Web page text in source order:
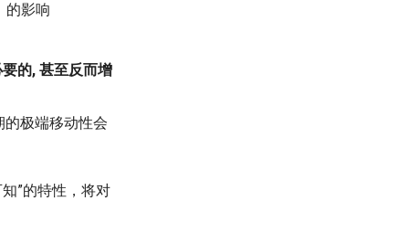
的影响
的, 甚至反而增
的极端移动性会
”的特性，将对